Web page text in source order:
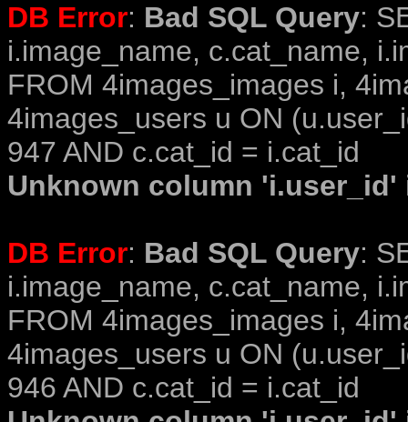
DB Error: Bad SQL Query:
i.image_name, c.cat_name,
FROM 4images_images i,
4images_users u ON
947 AND c.cat_id = i.cat_id
Unknown column
DB Error: Bad SQL Query:
i.image_name, c.cat_name,
FROM 4images_images i,
4images_users u ON
946 AND c.cat_id = i.cat_id